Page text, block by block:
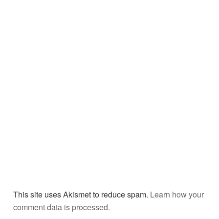
This site uses Akismet to reduce spam. Learn how your
comment data is processed.